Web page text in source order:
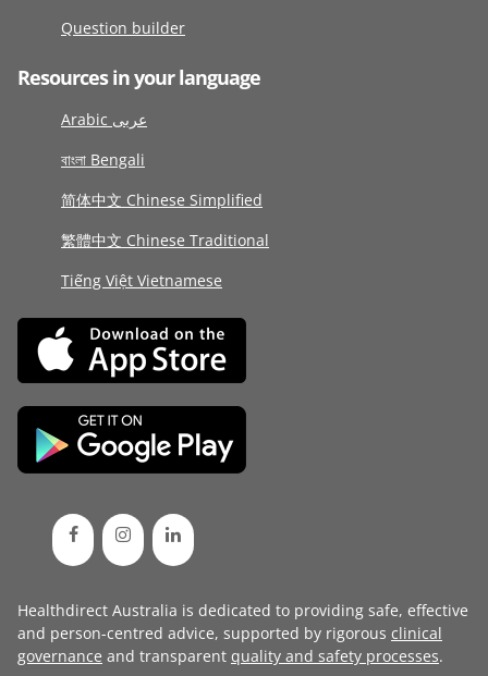
Question builder
Resources in your language
Arabic عربى
বাংলা Bengali
简体中文 Chinese Simplified
繁體中文 Chinese Traditional
Tiếng Việt Vietnamese
Healthdirect Australia is dedicated to providing safe, effective
and person-centred advice, supported by rigorous clinical
governance and transparent quality and safety processes.